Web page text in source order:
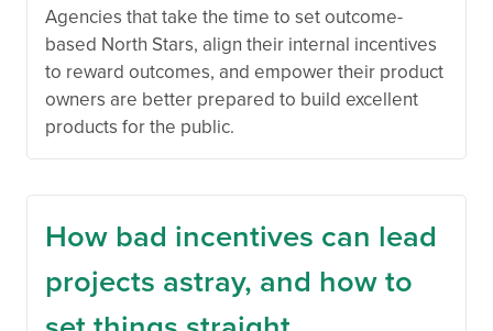
Agencies that take the time to set outcome-
based North Stars, align their internal incentives
to reward outcomes, and empower their product
owners are better prepared to build excellent
products for the public.
How bad incentives can lead
projects astray, and how to